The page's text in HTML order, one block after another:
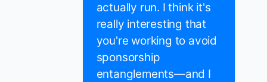
actually run. I think it's
really interesting that
you're working to avoid
sponsorship
entanglements—and I